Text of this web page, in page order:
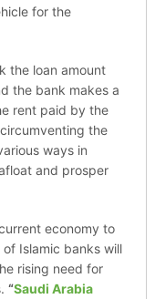
for the
the loan amount
the bank makes a
rent paid by the
the
ways in
and prosper
economy to
Islamic banks will
rising need for
“Saudi Arabia